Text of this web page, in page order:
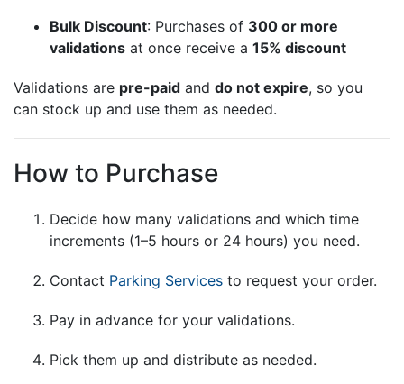
Bulk Discount: Purchases of 300 or more
validations at once receive a 15% discount
Validations are pre-paid and do not expire, so you
can stock up and use them as needed.
How to Purchase
Decide how many validations and which time
increments (1–5 hours or 24 hours) you need.
Contact Parking Services to request your order.
Pay in advance for your validations.
Pick them up and distribute as needed.